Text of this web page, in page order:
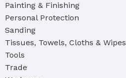
Painting & Finishing
Personal Protection
Sanding
Tissues, Towels, Cloths & Wipes
Tools
Trade